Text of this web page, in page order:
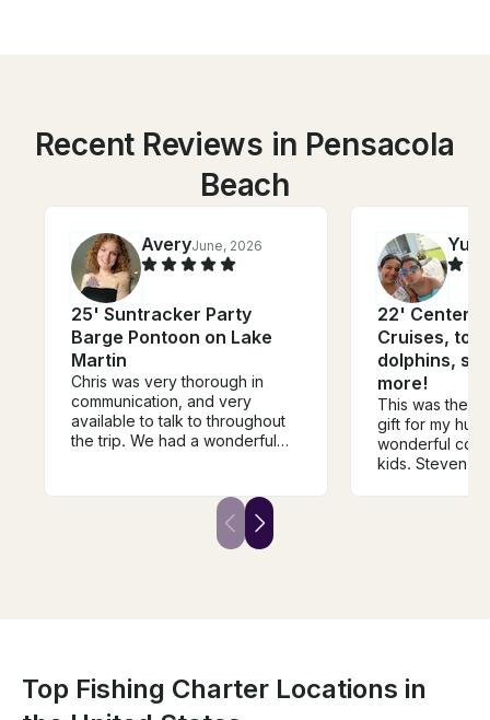
Recent Reviews in Pensacola
Beach
AveryJune, 2026
25' Suntracker Party
Barge Pontoon on Lake
Martin
Chris was very thorough in
communication, and very
available to talk to throughout
the trip. We had a wonderful
recommend him to anybody
that’s running a boat on Lake
22' Center
Cruises,
dolphins,
more!
This was the
gift for my
wonderful
kids. Steven
Top Fishing Charter Locations in